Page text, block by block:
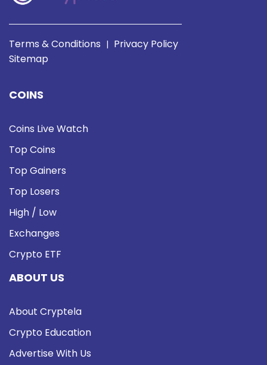
Terms & Conditions | Privacy Policy
Sitemap
COINS
Coins Live Watch
Top Coins
Top Gainers
Top Losers
High / Low
Exchanges
Crypto ETF
ABOUT US
About Cryptela
Crypto Education
Advertise With Us